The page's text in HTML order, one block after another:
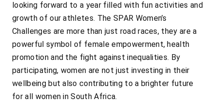
looking forward to a year filled with fun activities and
growth of our athletes. The SPAR Women’s
Challenges are more than just road races, they are a
powerful symbol of female empowerment, health
promotion and the fight against inequalities. By
participating, women are not just investing in their
wellbeing but also contributing to a brighter future
for all women in South Africa.